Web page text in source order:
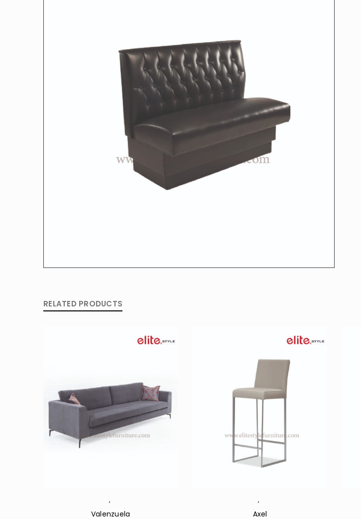
RELATED PRODUCTS
,
Valenzuela
,
Axel